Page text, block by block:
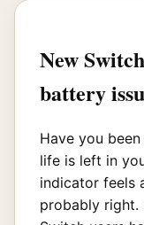
New
battery
Have you
life is left in
indicator feels
probably right.